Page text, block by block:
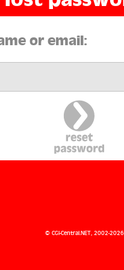
or email:
© CGI-Central.NET, 2002-2026